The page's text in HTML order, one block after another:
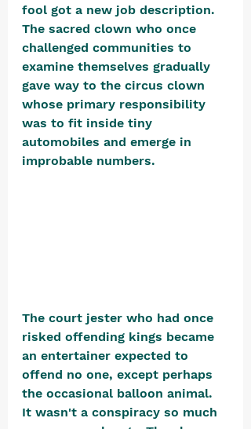
fool got a new job description.
The sacred clown who once
challenged communities to
examine themselves gradually
gave way to the circus clown
whose primary responsibility
was to fit inside tiny
automobiles and emerge in
improbable numbers.
The court jester who had once
risked offending kings became
an entertainer expected to
offend no one, except perhaps
the occasional balloon animal.
It wasn't a conspiracy so much